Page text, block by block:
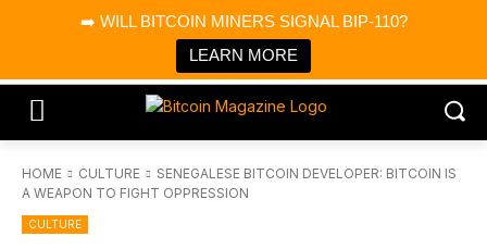
➡️ WILL BITCOIN MINERS SIGNAL BIP-110?
LEARN MORE
Bitcoin Magazine News
Bitcoin Magazine
Portfolio Tracker & Media
HOME CULTURE
SENEGALESE BITCOIN DEVELOPER: BITCOIN IS
A WEAPON TO FIGHT OPPRESSION
CULTURE